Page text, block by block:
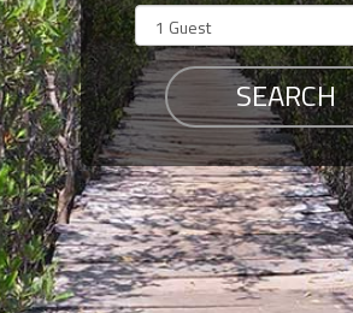
Members
Login
-
Featured